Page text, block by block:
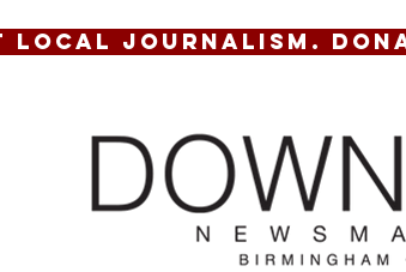
LOCAL JOURNALISM.